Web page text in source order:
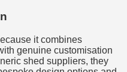
it combines
genuine customisation
shed suppliers, they